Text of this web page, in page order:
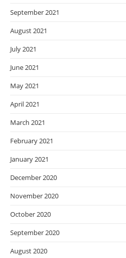
September 2021
August 2021
July 2021
June 2021
May 2021
April 2021
March 2021
February 2021
January 2021
December 2020
November 2020
October 2020
September 2020
August 2020